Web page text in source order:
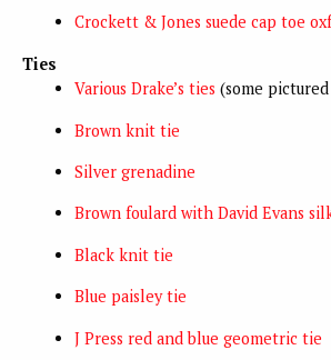
Crockett & Jones suede cap toe
Ties
Various Drake’s ties (some pictured
Brown knit tie
Silver grenadine
Brown foulard with David Evans
Black knit tie
Blue paisley tie
J Press red and blue geometric tie